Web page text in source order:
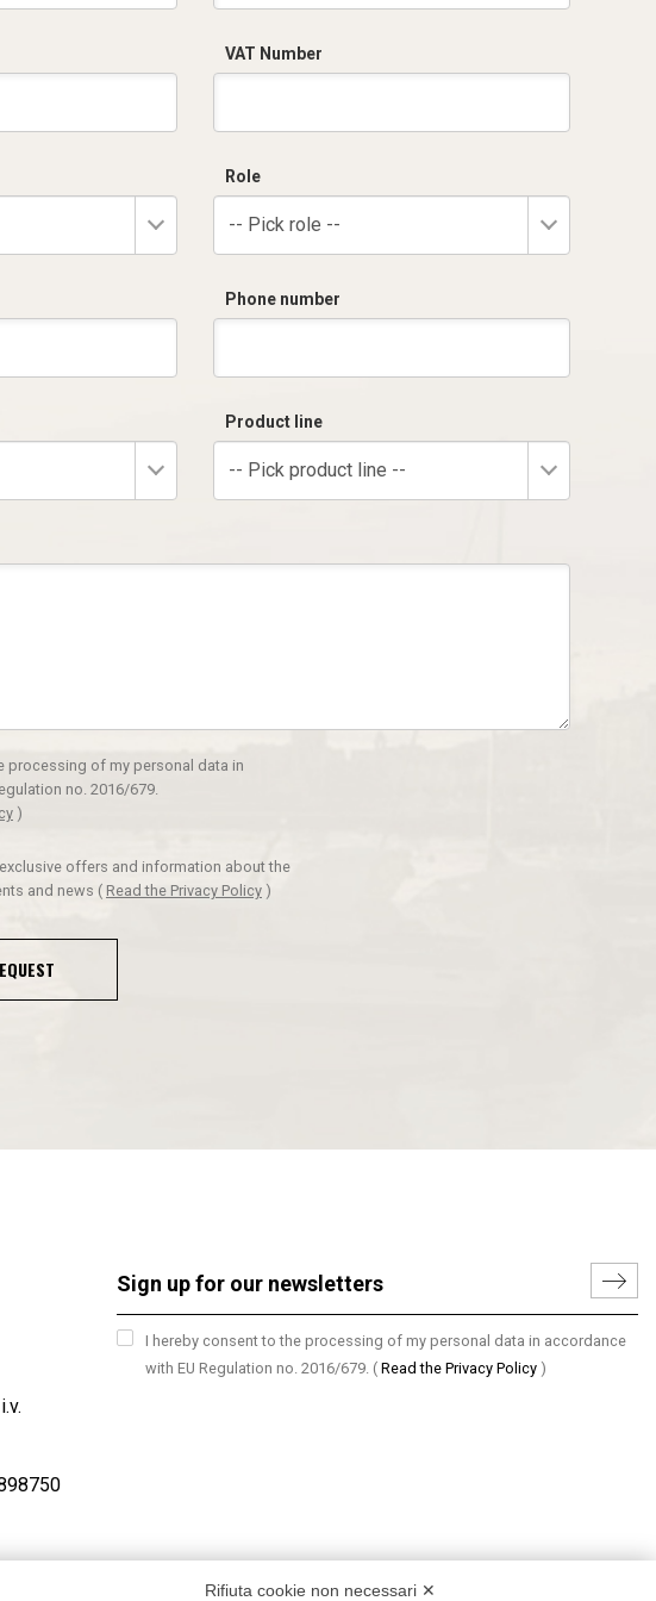
VAT Number
Role
-- Pick role --
Phone number
Product line
-- Pick product line --
processing of my personal data in
no. 2016/679.
)
offers and information about the
and news ( Read the Privacy Policy )
I hereby consent to the processing of my personal data in accordance
with EU Regulation no. 2016/679. ( Read the Privacy Policy )
Rifiuta cookie non necessari ✕